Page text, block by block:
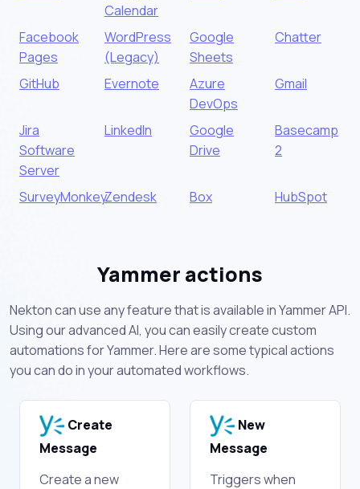
Calendar
Facebook
Pages
WordPress
(Legacy)
Google
Sheets
Chatter
GitHub Evernote
Azure
DevOps
Gmail
Jira
Software
Server
LinkedIn
Google
Drive
Basecamp
2
SurveyMonkeyZendesk Box HubSpot
Yammer actions
Nekton can use any feature that is available in Yammer API.
Using our advanced AI, you can easily create custom
automations for Yammer. Here are some typical actions
you can do in your automated workflows.
Create
Message
Create a new
New
Message
Triggers when